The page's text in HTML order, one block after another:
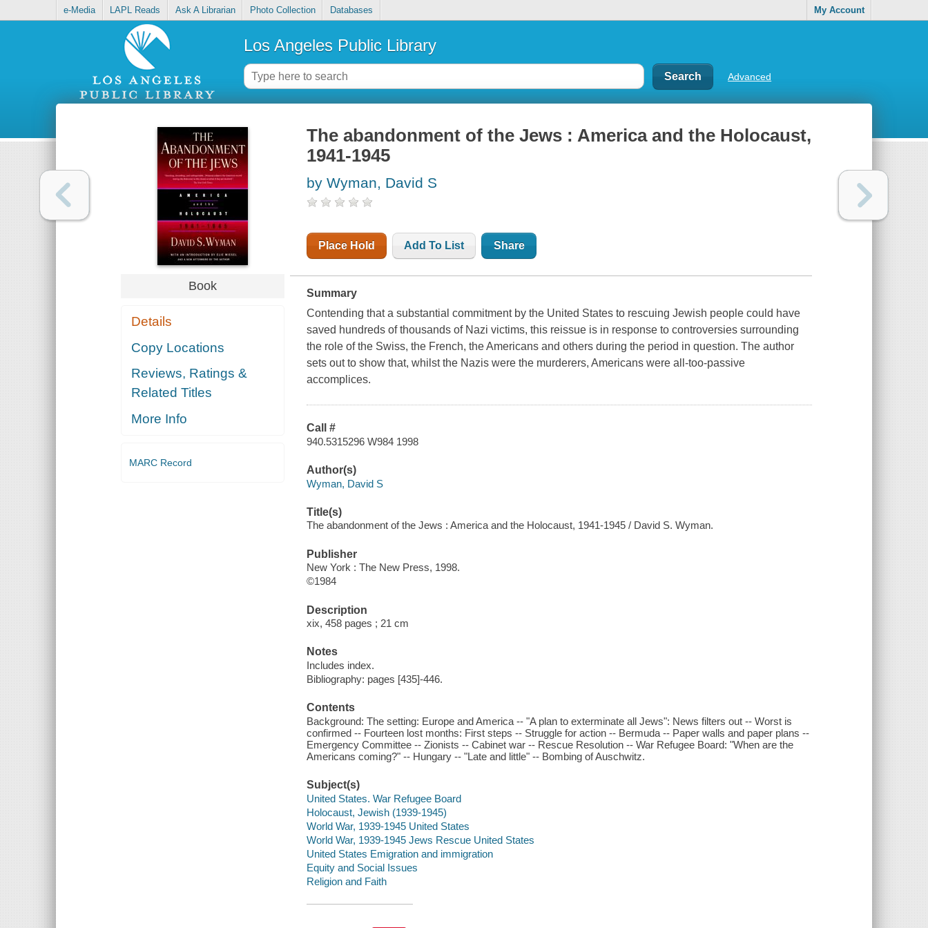
e-Media LAPL Reads Ask A Librarian Photo Collection Databases My Account
Los Angeles Public Library
Advanced
Book
Details
Copy Locations
Reviews, Ratings &
Related Titles
More Info
MARC Record
The abandonment of the Jews : America and the Holocaust,
1941-1945
by Wyman, David S
Place Hold Add To List Share
Summary
Contending that a substantial commitment by the United States to rescuing Jewish people could have
saved hundreds of thousands of Nazi victims, this reissue is in response to controversies surrounding
the role of the Swiss, the French, the Americans and others during the period in question. The author
sets out to show that, whilst the Nazis were the murderers, Americans were all-too-passive
accomplices.
Call #
940.5315296 W984 1998
Author(s)
Wyman, David S
Title(s)
The abandonment of the Jews : America and the Holocaust, 1941-1945 / David S. Wyman.
Publisher
New York : The New Press, 1998.
©1984
Description
xix, 458 pages ; 21 cm
Notes
Includes index.
Bibliography: pages [435]-446.
Contents
Background: The setting: Europe and America -- "A plan to exterminate all Jews": News filters out -- Worst is
confirmed -- Fourteen lost months: First steps -- Struggle for action -- Bermuda -- Paper walls and paper plans --
Emergency Committee -- Zionists -- Cabinet war -- Rescue Resolution -- War Refugee Board: "When are the
Americans coming?" -- Hungary -- "Late and little" -- Bombing of Auschwitz.
Subject(s)
United States. War Refugee Board
Holocaust, Jewish (1939-1945)
World War, 1939-1945 United States
World War, 1939-1945 Jews Rescue United States
United States Emigration and immigration
Equity and Social Issues
Religion and Faith